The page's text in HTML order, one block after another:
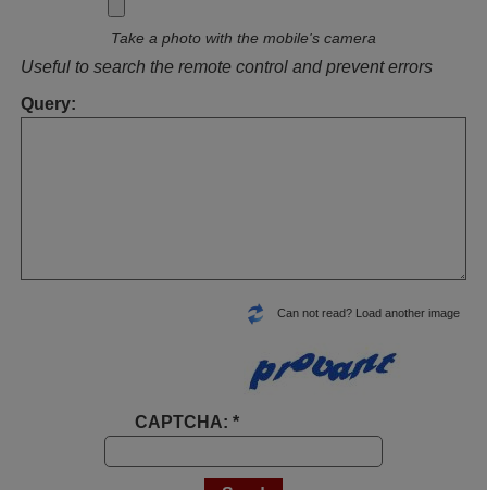
Take a photo with the mobile's camera
Useful to search the remote control and prevent errors
Query:
Can not read? Load another image
CAPTCHA: *